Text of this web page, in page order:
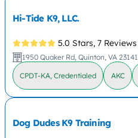
Hi-Tide K9, LLC.
5.0 Stars, 7 Reviews
1950 Quaker Rd, Quinton, VA 23141
CPDT-KA, Credentialed AKC
Dog Dudes K9 Training